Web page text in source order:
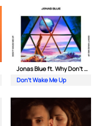
Jonas Blue ft. Why Don't We
Don't Wake Me Up